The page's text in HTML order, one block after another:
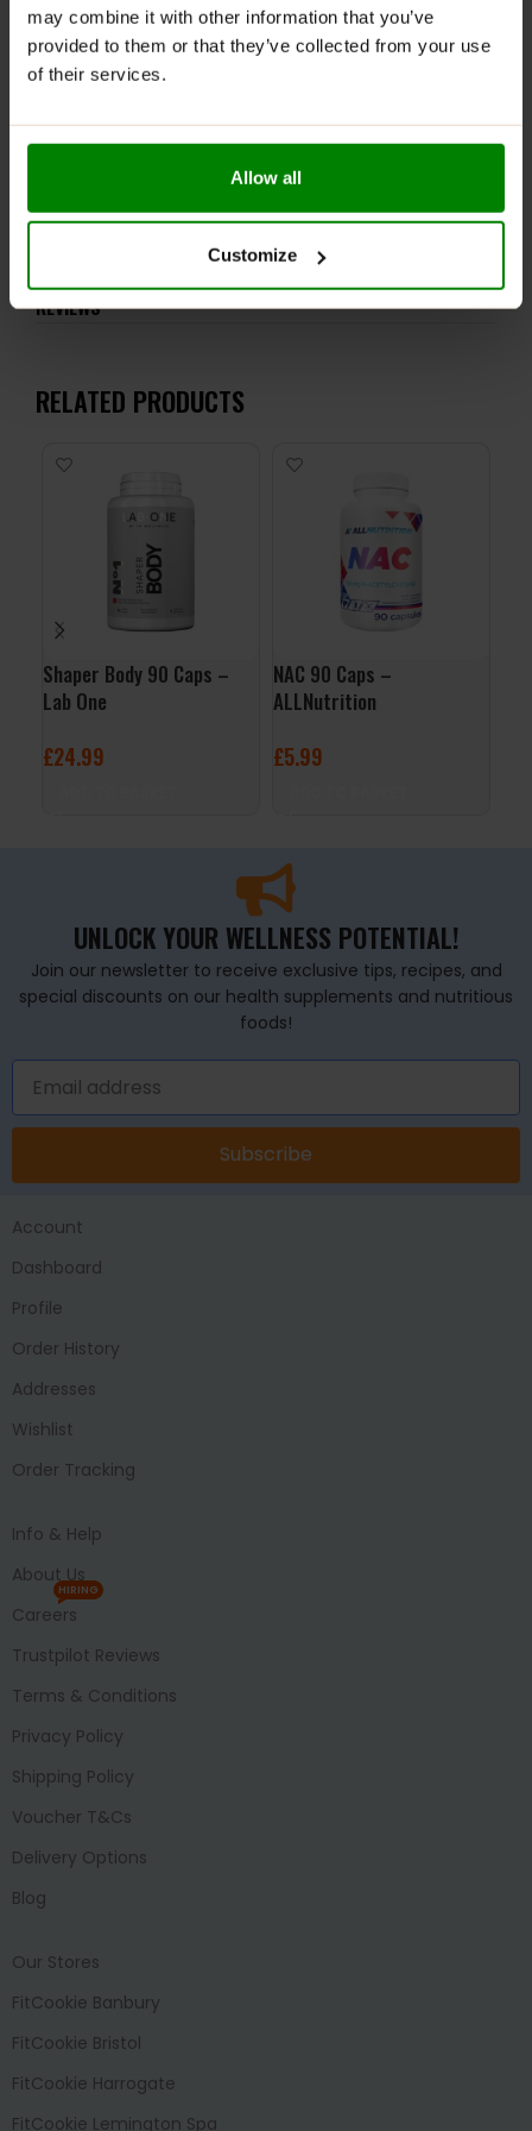
may combine it with other information that you’ve
provided to them or that they’ve collected from your use
of their services.
Allow all
Customize
children. If you take medications, you should consult
your doctor before you consume the product. May
contain nuts. Consumers should not consume more
than 300 mg of EGCG per day.
ADDITIONAL INFORMATION
REVIEWS
RELATED PRODUCTS
Shaper Body 90 Caps –
Lab One
£24.99
NAC 90 Caps –
ALLNutrition
£5.99
UNLOCK YOUR WELLNESS POTENTIAL!
Join our newsletter to receive exclusive tips, recipes, and
special discounts on our health supplements and nutritious
foods!
Subscribe
Account
Dashboard
Profile
Order History
Addresses
Wishlist
Order Tracking
Info & Help
About Us
Careers
HIRING
Trustpilot Reviews
Terms & Conditions
Privacy Policy
Shipping Policy
Voucher T&Cs
Delivery Options
Blog
Our Stores
FitCookie Banbury
FitCookie Bristol
FitCookie Harrogate
FitCookie Lemington Spa